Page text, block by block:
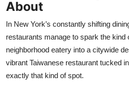
Nightlife
Cafes & Desserts
Iconic Old Delhi Places
South Delhi Vibes
About
In New York’s constantly shifting
restaurants manage to spark the kind
neighborhood eatery into a citywide
vibrant Taiwanese restaurant tucked
exactly that kind of spot.